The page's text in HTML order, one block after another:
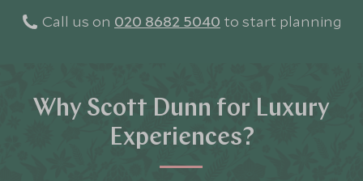
Call us on 020 8682 5040 to start planning
Why Scott Dunn for Luxury
Experiences?